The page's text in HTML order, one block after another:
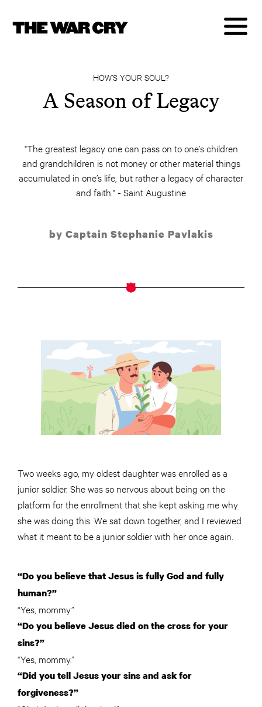
HOW’S YOUR SOUL?
A Season of Legacy
"The greatest legacy one can pass on to one’s children
and grandchildren is not money or other material things
accumulated in one’s life, but rather a legacy of character
and faith." - Saint Augustine
by Captain Stephanie Pavlakis
Two weeks ago, my oldest daughter was enrolled as a
junior soldier. She was so nervous about being on the
platform for the enrollment that she kept asking me why
she was doing this. We sat down together, and I reviewed
what it meant to be a junior soldier with her once again.
“Do you believe that Jesus is fully God and fully
human?”
“Yes, mommy.”
“Do you believe Jesus died on the cross for your
sins?”
“Yes, mommy.”
“Did you tell Jesus your sins and ask for
forgiveness?”